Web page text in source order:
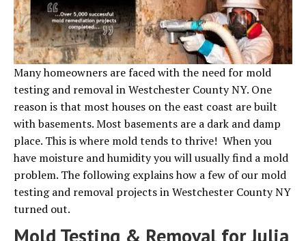
Many homeowners are faced with the need for mold
testing and removal in Westchester County NY. One
reason is that most houses on the east coast are built
with basements. Most basements are a dark and damp
place. This is where mold tends to thrive! When you
have moisture and humidity you will usually find a mold
problem. The following explains how a few of our mold
testing and removal projects in Westchester County NY
turned out.
Mold Testing & Removal for Julia